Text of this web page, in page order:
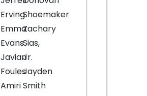
Erving
Emma
Evans
Javian
Foules
Amiri
Shoemaker
Zachary
Sias,
Jr.
Jayden
Smith